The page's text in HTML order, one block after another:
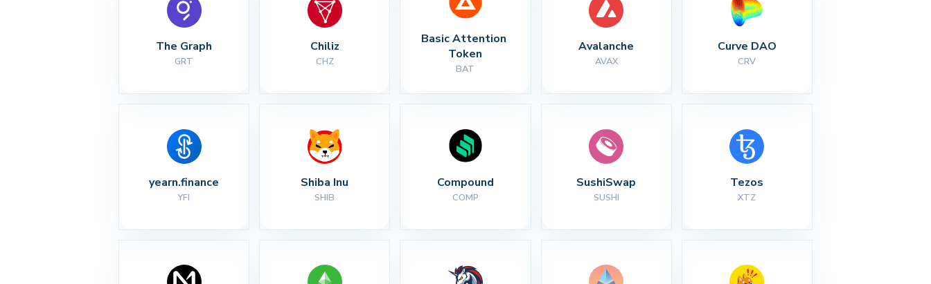
The Graph
GRT
Chiliz
CHZ
Basic Attention
Token
BAT
Avalanche
AVAX
Curve DAO
CRV
yearn.finance
YFI
Shiba Inu
SHIB
Compound
COMP
SushiSwap
SUSHI
Tezos
XTZ